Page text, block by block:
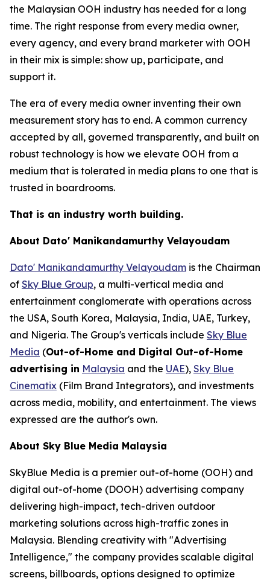
the Malaysian OOH industry has needed for a long
time. The right response from every media owner,
every agency, and every brand marketer with OOH
in their mix is simple: show up, participate, and
support it.
The era of every media owner inventing their own
measurement story has to end. A common currency
accepted by all, governed transparently, and built on
robust technology is how we elevate OOH from a
medium that is tolerated in media plans to one that is
trusted in boardrooms.
That is an industry worth building.
About Dato' Manikandamurthy Velayoudam
Dato' Manikandamurthy Velayoudam is the Chairman
of Sky Blue Group, a multi-vertical media and
entertainment conglomerate with operations across
the USA, South Korea, Malaysia, India, UAE, Turkey,
and Nigeria. The Group's verticals include Sky Blue
Media (Out-of-Home and Digital Out-of-Home
advertising in Malaysia and the UAE), Sky Blue
Cinematix (Film Brand Integrators), and investments
across media, mobility, and entertainment. The views
expressed are the author's own.
About Sky Blue Media Malaysia
SkyBlue Media is a premier out-of-home (OOH) and
digital out-of-home (DOOH) advertising company
delivering high-impact, tech-driven outdoor
marketing solutions across high-traffic zones in
Malaysia. Blending creativity with "Advertising
Intelligence," the company provides scalable digital
screens, billboards, options designed to optimize